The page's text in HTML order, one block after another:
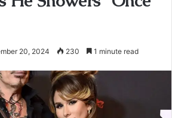
20, 2024 230 1 minute read